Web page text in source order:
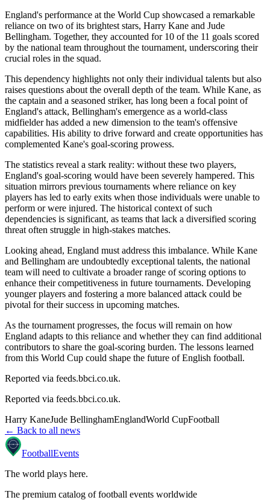
England's performance at the World Cup showcased a remarkable
reliance on two of its brightest stars, Harry Kane and Jude
Bellingham. Together, they accounted for 10 of the 11 goals scored
by the national team throughout the tournament, underscoring their
crucial roles in the squad.
This dependency highlights not only their individual talents but also
raises questions about the overall depth of the team. While Kane, as
the captain and a seasoned striker, has long been a focal point of
England's attack, Bellingham's emergence as a world-class
midfielder has added a new dimension to the team's offensive
capabilities. His ability to drive forward and create opportunities has
complemented Kane's goal-scoring prowess.
The statistics reveal a stark reality: without these two players,
England's goal-scoring would have been severely hampered. This
situation mirrors previous tournaments where reliance on key
players has led to early exits when those individuals were unable to
perform or were injured. The historical context of such
dependencies is significant, as teams that lack a diversified scoring
threat often struggle in high-stakes matches.
Looking ahead, England must address this imbalance. While Kane
and Bellingham are undoubtedly exceptional talents, the national
team will need to cultivate a broader range of scoring options to
enhance their competitiveness in future tournaments. Developing
younger players and fostering a more balanced attack could be
pivotal for their success in upcoming matches.
As the tournament progresses, the focus will remain on how
England adapts to this reliance and whether they can find additional
contributors to share the goal-scoring burden. The lessons learned
from this World Cup could shape the future of English football.
Reported via feeds.bbci.co.uk.
Reported via feeds.bbci.co.uk.
Harry KaneJude BellinghamEnglandWorld CupFootball
← Back to all news
FootballEvents
The world plays here.
The premium catalog of football events worldwide